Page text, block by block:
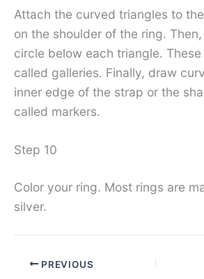
Attach the curved triangles to
on the shoulder of the ring.
circle below each triangle.
called galleries. Finally, draw
inner edge of the strap or the
called markers.
Step 10
Color your ring. Most rings are
silver.
PREVIOUS